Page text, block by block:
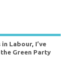
Labour, I’ve
Green Party